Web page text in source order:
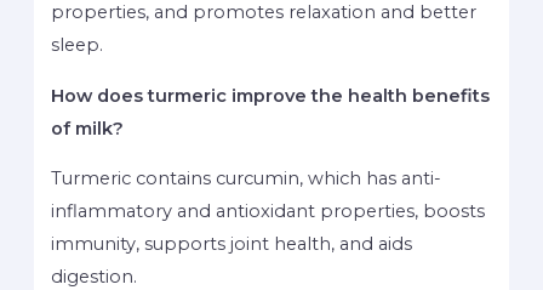
properties, and promotes relaxation and better
sleep.
How does turmeric improve the health benefits
of milk?
Turmeric contains curcumin, which has anti-
inflammatory and antioxidant properties, boosts
immunity, supports joint health, and aids
digestion.